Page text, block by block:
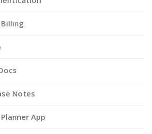
Notes
App